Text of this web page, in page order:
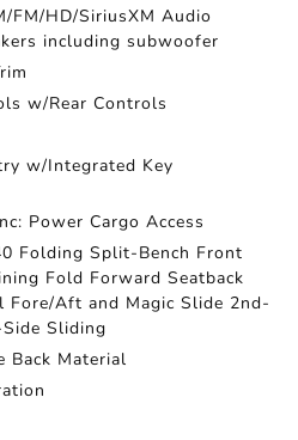
FM/HD/SiriusXM Audio
including subwoofer
w/Rear Controls
w/Integrated Key
Power Cargo Access
Folding Split-Bench Front
Fold Forward Seatback
Fore/Aft and Magic Slide 2nd-
Sliding
Back Material